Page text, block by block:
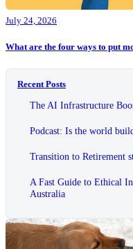
July 24, 2026
What are the four ways to put
Recent Posts
The AI Infrastructure
Podcast: Is the world
Transition to Retirement
A Fast Guide to Ethical
Australia